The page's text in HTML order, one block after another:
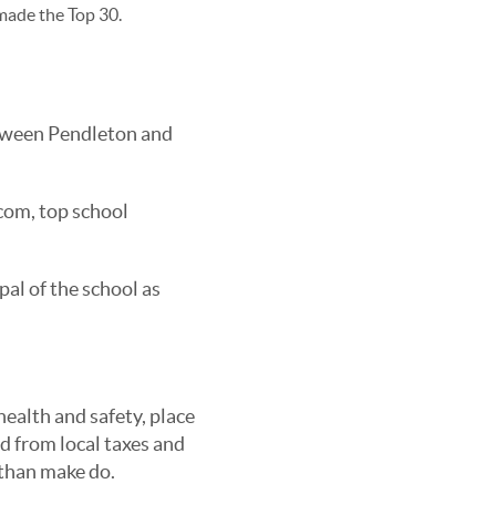
the Top 30.
Pendleton and
top school
of the school as
and safety, place
from local taxes and
make do.